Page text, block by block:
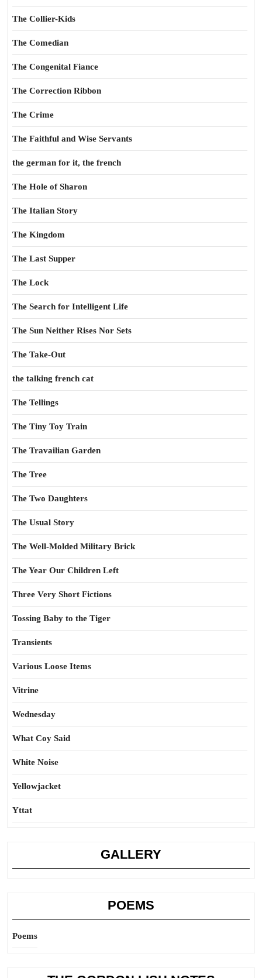
The Collier-Kids
The Comedian
The Congenital Fiance
The Correction Ribbon
The Crime
The Faithful and Wise Servants
the german for it, the french
The Hole of Sharon
The Italian Story
The Kingdom
The Last Supper
The Lock
The Search for Intelligent Life
The Sun Neither Rises Nor Sets
The Take-Out
the talking french cat
The Tellings
The Tiny Toy Train
The Travailian Garden
The Tree
The Two Daughters
The Usual Story
The Well-Molded Military Brick
The Year Our Children Left
Three Very Short Fictions
Tossing Baby to the Tiger
Transients
Various Loose Items
Vitrine
Wednesday
What Coy Said
White Noise
Yellowjacket
Yttat
GALLERY
POEMS
Poems